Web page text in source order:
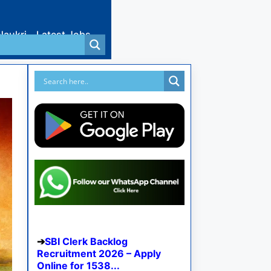
Latest Jobs
SBI Clerk Backlog
Recruitment 2026 – Apply
Online for 1538...